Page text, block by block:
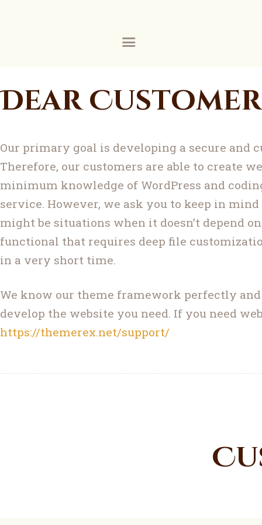
ZIA
Ask Mufti Saad
Events
Contact
Construction
About
Donate
Dear
Our primary goal is developing a secure and
Therefore, our customers are able to create
minimum knowledge of WordPress and
service. However, we ask you to keep in
might be situations when it doesn’t depend
functional that requires deep file
in a very short time.
We know our theme framework perfectly
develop the website you need. If you need
https://themerex.net/support/